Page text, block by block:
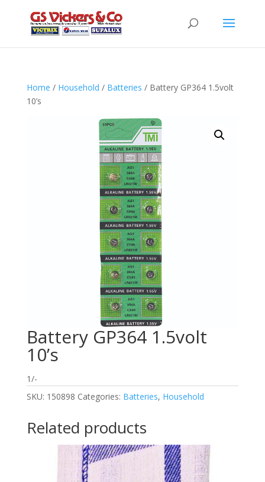
Home / Household / Batteries / Battery GP364 1.5volt
10’s
Battery GP364 1.5volt
10’s
1/-
SKU: 150898 Categories: Batteries, Household
Related products